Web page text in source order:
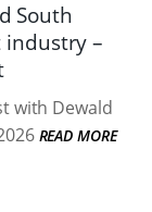
South
industry –
with Dewald
READ MORE